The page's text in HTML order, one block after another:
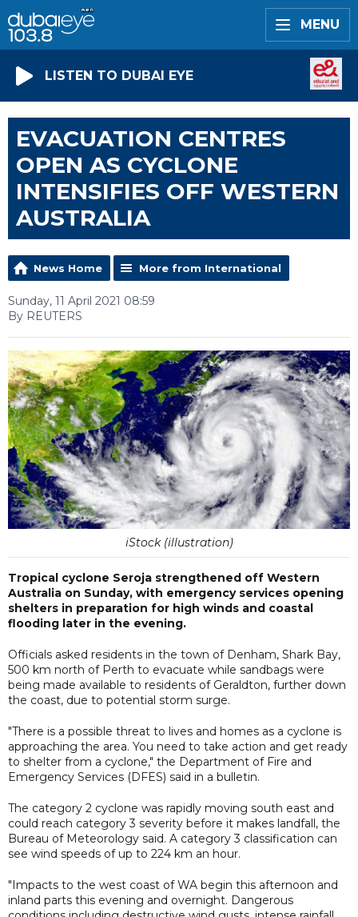
MENU
LISTEN TO DUBAI EYE
EVACUATION CENTRES
OPEN AS CYCLONE
INTENSIFIES OFF WESTERN
AUSTRALIA
News Home More from International
Sunday, 11 April 2021 08:59
By REUTERS
iStock (illustration)
Tropical cyclone Seroja strengthened off Western
Australia on Sunday, with emergency services opening
shelters in preparation for high winds and coastal
flooding later in the evening.
Officials asked residents in the town of Denham, Shark Bay,
500 km north of Perth to evacuate while sandbags were
being made available to residents of Geraldton, further down
the coast, due to potential storm surge.
"There is a possible threat to lives and homes as a cyclone is
approaching the area. You need to take action and get ready
to shelter from a cyclone," the Department of Fire and
Emergency Services (DFES) said in a bulletin.
The category 2 cyclone was rapidly moving south east and
could reach category 3 severity before it makes landfall, the
Bureau of Meteorology said. A category 3 classification can
see wind speeds of up to 224 km an hour.
"Impacts to the west coast of WA begin this afternoon and
inland parts this evening and overnight. Dangerous